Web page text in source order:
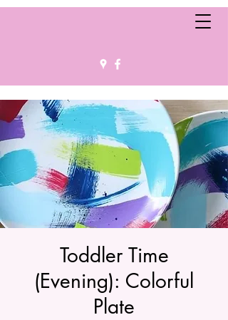
Toddler Time
(Evening): Colorful
Plate